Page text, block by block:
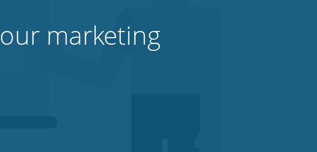
marketing